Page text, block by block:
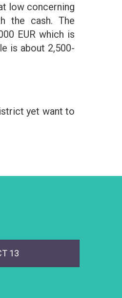
low concerning
the cash. The
EUR which is
is about 2,500-
yet want to
13